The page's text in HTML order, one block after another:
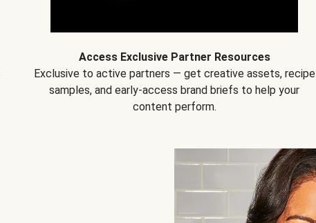
Access Exclusive Partner Resources
Exclusive to active partners — get creative assets, recipe
samples, and early-access brand briefs to help your
content perform.